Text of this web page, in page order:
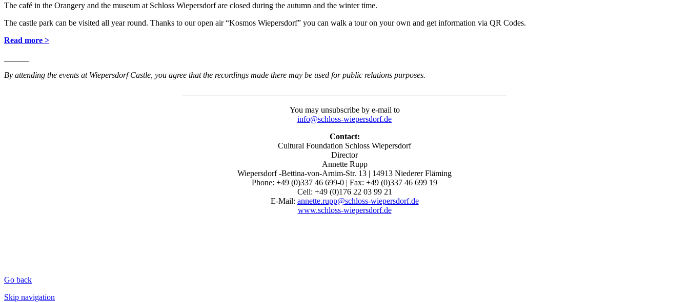
The café in the Orangery and the museum at Schloss Wiepersdorf are closed during the autumn and the winter time.
The castle park can be visited all year round. Thanks to our open air “Kosmos Wiepersdorf” you can walk a tour on your own and get information via QR Codes.
Read more >
By attending the events at Wiepersdorf Castle, you agree that the recordings made there may be used for public relations purposes.
You may unsubscribe by e-mail to
info@schloss-wiepersdorf.de
Contact:
Cultural Foundation Schloss Wiepersdorf
Director
Annette Rupp
Wiepersdorf -Bettina-von-Arnim-Str. 13 | 14913 Niederer Fläming
Phone: +49 (0)337 46 699-0 | Fax: +49 (0)337 46 699 19
Cell: +49 (0)176 22 03 99 21
E-Mail: annette.rupp@schloss-wiepersdorf.de
www.schloss-wiepersdorf.de
Go back
Skip navigation